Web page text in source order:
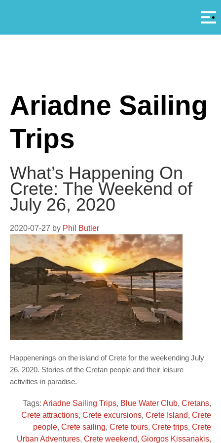
Ariadne Sailing
Trips
What’s Happening On
Crete: The Weekend of
July 26, 2020
2020-07-27 by Phil Butler
Happenenings on the island of Crete for the weekending July
26, 2020. Stories of the Cretan people and their leisure
activities in paradise.
Tags: Ariadne Sailing Trips, Blue Water Club, Cretans,
Crete attractions, Crete excursions, Crete Island, Crete
people, Crete sailing, Crete tours, Crete trips, Crete
Urban Adventures, Crete weekend, Giorgos Kissanakis,